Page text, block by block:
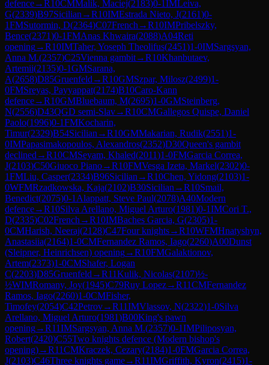
defence→R10CMMalik, Maciej(2183)0-1IMLeiva,
G(2339)B97Sicilian →R10IMEstrada Nieto, J(2161)0-
1FMSutormin, D(2364)C07French →R10IMPribelszky,
Bence(2371)0-1FMAnas Khwaira(2088)A04Reti
opening→R10IMTaher, Yoseph Theolifus(2451)1-0IMSargsyan,
Anna M.(2357)C25Vienna gambit→R10Khanbutaev,
Artemii(2135)0-1GMSarana,
A(2658)D85Gruenfeld →R10GMSzpar, Milosz(2499)1-
0FMSreyas, Payyappat(2174)B10Caro-Kann
defence→R10GMBluebaum, M(2695)1-0GMSteinberg,
N(2556)D43QGD semi-Slav→R10CMGallegos Quispe, Daniel
Paolo(1996)0-1FMKocharin,
Timur(2329)B54Sicilian →R10GMMakarian, Rudik(2551)1-
0IMPapasimakopoulos, Alexandros(2352)D30Queen's gambit
declined →R10CMSeyam, Khaled(2011)1-0FMGarcia Correa,
J(2103)C50Giuoco Piano→R10FMVesga Izeta, Markel(2302)0-
1FMLiu, Casper(2334)B96Sicilian →R10Chen, Yidong(2103)1-
0WFMRzadkowska, Kaja(2102)B30Sicilian →R10Smail,
Benedict(2075)0-1 Alappatt, Steve Paul(2078)A40Modern
defence→R10Silva Arellano, Miguel Arturo(1981)0-1IMCori T.,
D(2335)C02French →R10IMBaches Garcia, G(2305)1-
0CMHarish, Neeraj(2128)C47Four knights→R10WFMHnatyshyn,
Anastasiia(2164)1-0CMFernandez Ramos, Iago(2260)A00Dunst
(Sleipner, Heinrichsen) opening→R10FMGalaktionov,
Artem(2373)1-0CMShafer, Logan
C(2203)D85Gruenfeld →R11Kulik, Nicolas(2107)½-
½WIMRomany, Joy(1945)C79Ruy Lopez→R11CMFernandez
Ramos, Iago(2260)1-0CMFisher,
Timofey(2054)C42Petrov→R11IMVlassov, N(2322)1-0Silva
Arellano, Miguel Arturo(1981)B00King's pawn
opening→R11IMSargsyan, Anna M.(2357)0-1IMPiliposyan,
Robert(2420)C55Two knights defence (Modern bishop's
opening)→R11CMKraczek, Cezary(2184)1-0FMGarcia Correa,
J(2103)C46Three knights game→R11IMGriffith, Kyron(2415)1-